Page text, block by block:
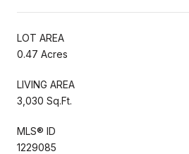
LOT AREA
0.47 Acres
LIVING AREA
3,030 Sq.Ft.
MLS® ID
1229085